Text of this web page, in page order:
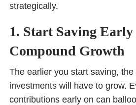
strategically.
1. Start Saving
Compound Growth
The earlier you start saving,
investments will have to grow.
contributions early on can